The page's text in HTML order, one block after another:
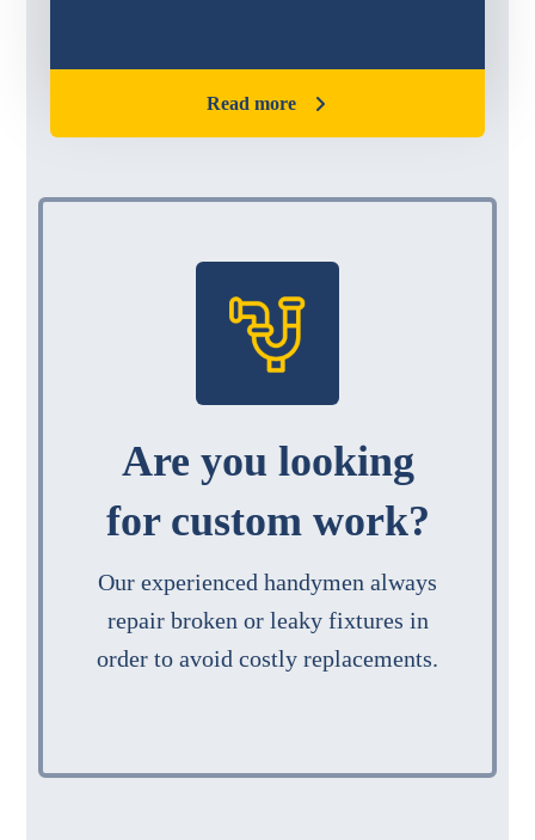
Read more
Are you looking
for custom work?
Our experienced handymen always
repair broken or leaky fixtures in
order to avoid costly replacements.